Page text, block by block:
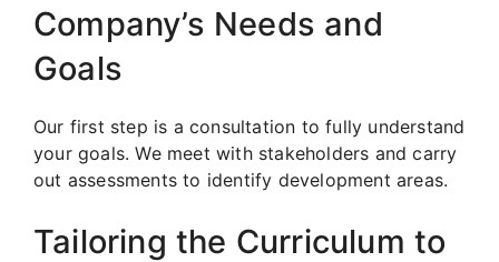
Company’s Needs and
Goals
Our first step is a consultation to fully understand
your goals. We meet with stakeholders and carry
out assessments to identify development areas.
Tailoring the Curriculum to